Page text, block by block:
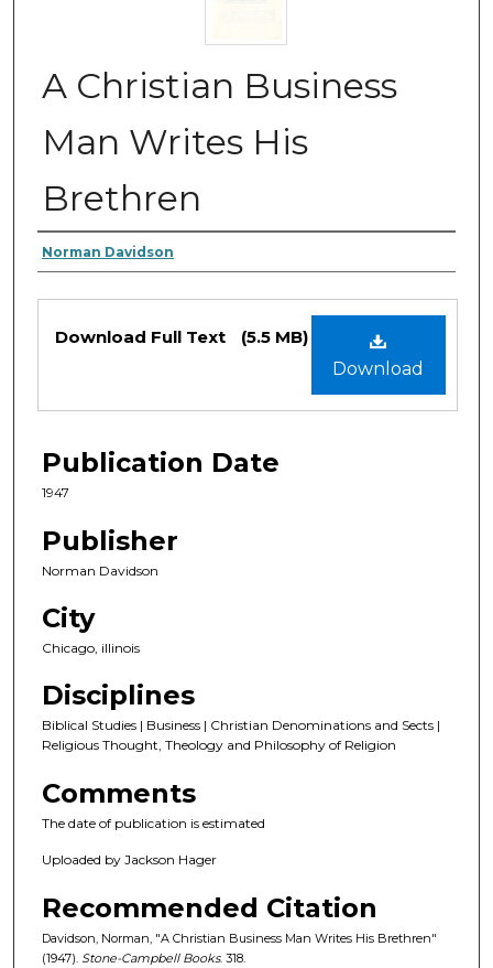
A Christian Business
Man Writes His
Brethren
Authors
Norman Davidson
Files
Download
Download Full Text (5.5 MB)
Publication Date
1947
Publisher
Norman Davidson
City
Chicago, illinois
Disciplines
Biblical Studies | Business | Christian Denominations and Sects |
Religious Thought, Theology and Philosophy of Religion
Comments
The date of publication is estimated
Uploaded by Jackson Hager
Recommended Citation
Davidson, Norman, "A Christian Business Man Writes His Brethren"
(1947). Stone-Campbell Books. 318.